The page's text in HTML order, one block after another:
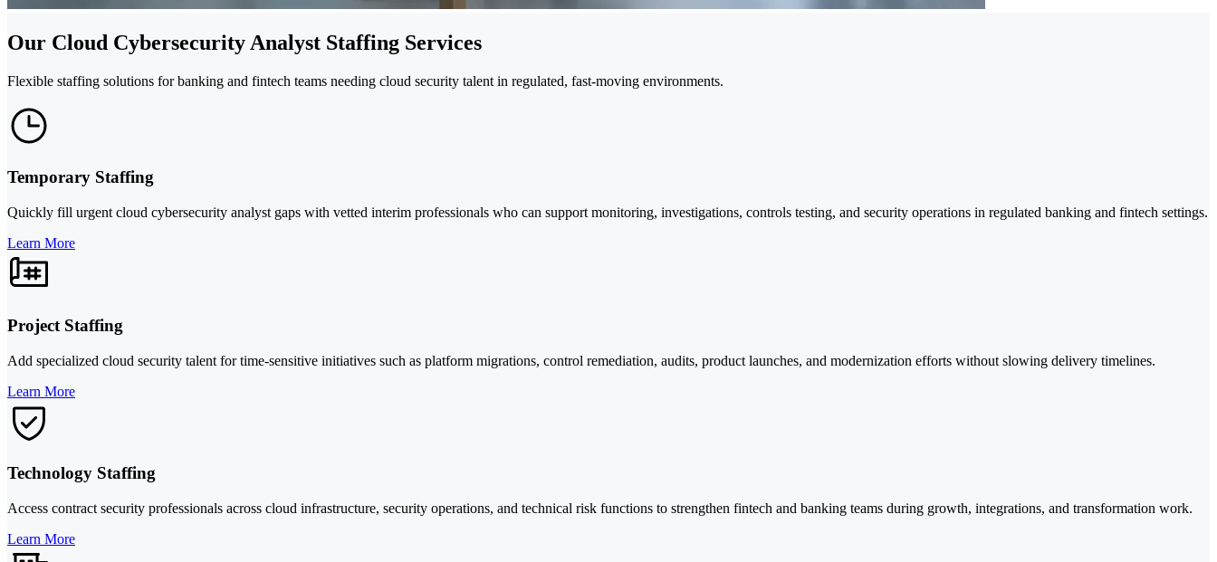
Our Cloud Cybersecurity Analyst Staffing Services
Flexible staffing solutions for banking and fintech teams needing cloud security talent in regulated, fast-moving environments.
Temporary Staffing
Quickly fill urgent cloud cybersecurity analyst gaps with vetted interim professionals who can support monitoring, investigations, controls testing, and security operations in regulated banking and fintech settings.
Learn More
Project Staffing
Add specialized cloud security talent for time-sensitive initiatives such as platform migrations, control remediation, audits, product launches, and modernization efforts without slowing delivery timelines.
Learn More
Technology Staffing
Access contract security professionals across cloud infrastructure, security operations, and technical risk functions to strengthen fintech and banking teams during growth, integrations, and transformation work.
Learn More